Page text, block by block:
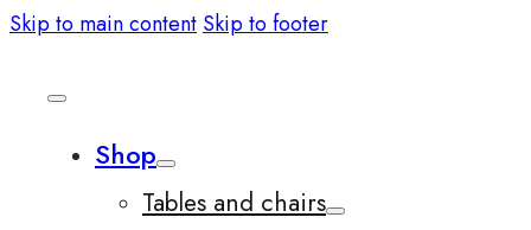
Skip to main content Skip to footer
Shop
Tables and chairs